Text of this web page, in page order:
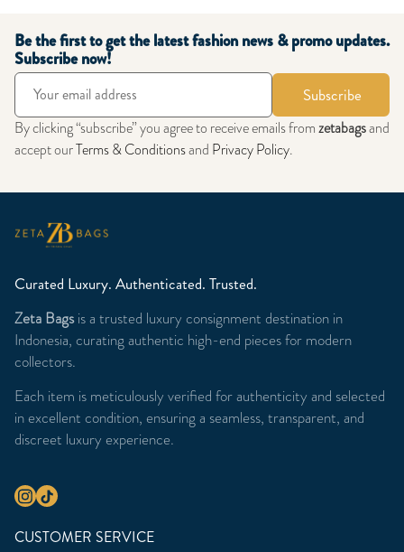
Be the first to get the latest fashion news & promo updates.
Subscribe now!
Subscribe
By clicking “subscribe” you agree to receive emails fromzetabagsand
accept ourTerms & Conditionsand Privacy Policy.
Curated Luxury. Authenticated. Trusted.
Zeta Bagsis a trusted luxury consignment destination in
Indonesia, curating authentic high-end pieces for modern
collectors.
Each item is meticulously verified for authenticity and selected
in excellent condition, ensuring a seamless, transparent, and
discreet luxury experience.
CUSTOMER SERVICE